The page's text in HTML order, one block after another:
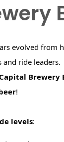
evolved from
ride leaders.
Capital Brewery
!
levels: